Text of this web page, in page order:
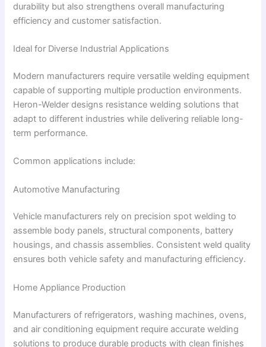
durability but also strengthens overall manufacturing
efficiency and customer satisfaction.
Ideal for Diverse Industrial Applications
Modern manufacturers require versatile welding equipment
capable of supporting multiple production environments.
Heron-Welder designs resistance welding solutions that
adapt to different industries while delivering reliable long-
term performance.
Common applications include:
Automotive Manufacturing
Vehicle manufacturers rely on precision spot welding to
assemble body panels, structural components, battery
housings, and chassis assemblies. Consistent weld quality
ensures both vehicle safety and manufacturing efficiency.
Home Appliance Production
Manufacturers of refrigerators, washing machines, ovens,
and air conditioning equipment require accurate welding
solutions to produce durable products with clean finishes